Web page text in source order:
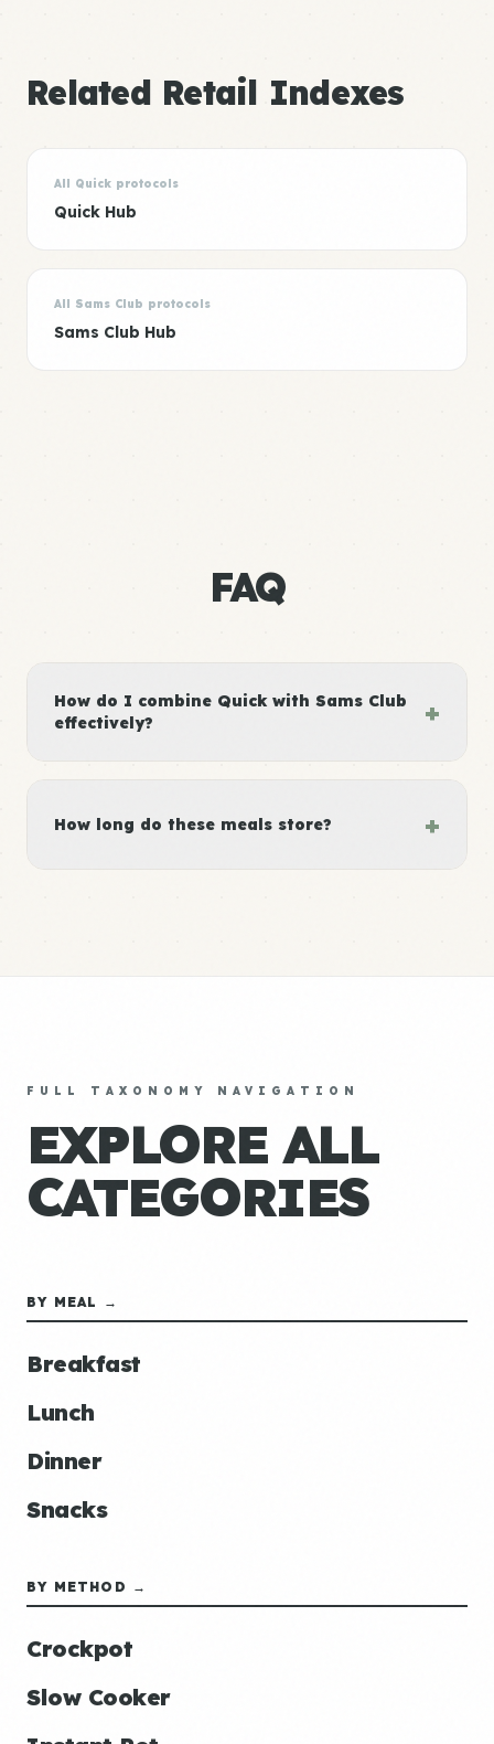
Related Retail Indexes
All Quick protocols
Quick Hub
All Sams Club protocols
Sams Club Hub
FAQ
How do I combine Quick with Sams Club
effectively?
+
How long do these meals store? +
FULL TAXONOMY NAVIGATION
EXPLORE ALL
CATEGORIES
BY MEAL →
Breakfast
Lunch
Dinner
Snacks
BY METHOD →
Crockpot
Slow Cooker